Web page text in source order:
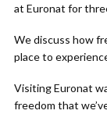
at Euronat for
We discuss how
place to
Visiting Euronat
freedom that